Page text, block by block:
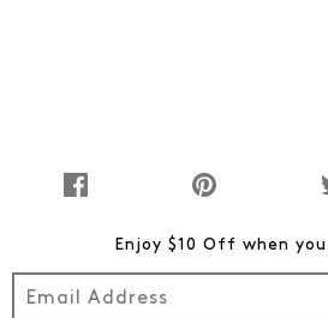
Enjoy $10 Off when